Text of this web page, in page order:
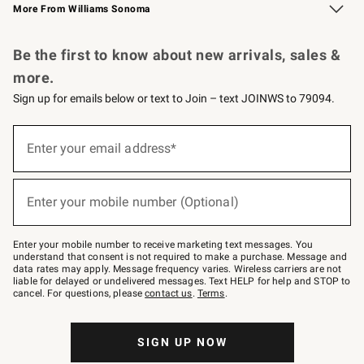
More From Williams Sonoma
Be the first to know about new arrivals, sales &
more.
Sign up for emails below or text to Join – text JOINWS to 79094.
below
–
text
JOINWS
to
79094.
Enter your email address*
(required)
Enter your mobile number (Optional)
(required)
Enter your mobile number to receive marketing text messages. You
understand that consent is not required to make a purchase. Message and
data rates may apply. Message frequency varies. Wireless carriers are not
liable for delayed or undelivered messages. Text HELP for help and STOP to
cancel. For questions, pleasecontact us. Terms.
SIGN UP NOW